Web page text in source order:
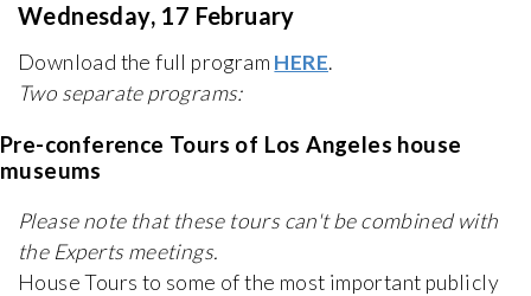
Wednesday, 17 February
Download the full program HERE.
Two separate programs:
Pre-conference Tours of Los Angeles house
museums
Please note that these tours can't be combined with
the Experts meetings.
House Tours to some of the most important publicly